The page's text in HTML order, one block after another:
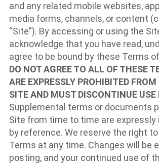
and any related mobile websites,
media forms, channels, or content
“Site”). By accessing or using the
acknowledge that you have read,
agree to be bound by these Terms
DO NOT AGREE TO ALL OF THESE
ARE EXPRESSLY PROHIBITED
SITE AND MUST DISCONTINUE USE
Supplemental terms or documents
Site from time to time are expressly
by reference. We reserve the right
Terms at any time. Changes will be
posting, and your continued use of